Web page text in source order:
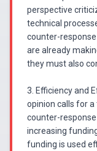
perspective
technical
counter-
are already
they must also
3. Efficiency and
opinion calls for
counter-
increasing
funding is used